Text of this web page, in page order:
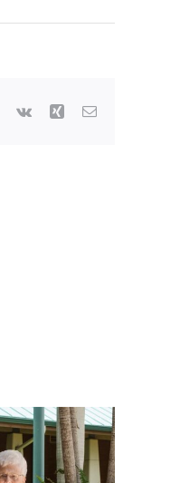
Pinterest
Vk Xing Email